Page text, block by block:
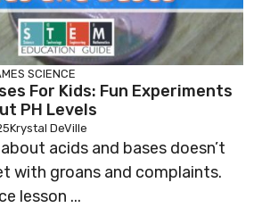
SCIENCE
For Kids: Fun Experiments
PH Levels
Krystal DeVille
acids and bases doesn’t
with groans and complaints.
lesson ...